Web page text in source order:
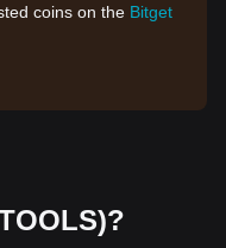
coins on the Bitget